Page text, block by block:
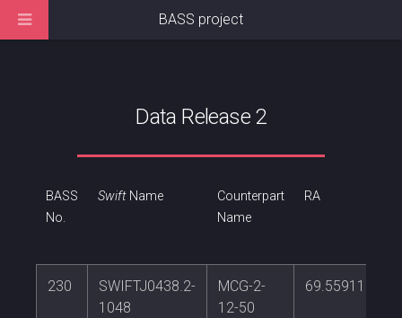
Data Release 2
BASS
No.
SwiftName
Counterpart
Name
RA
230
SWIFTJ0438.2-
1048
MCG-2-
12-50
69.5591165
BASS project